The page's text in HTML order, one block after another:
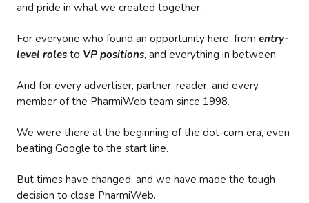
and pride in what we created together.
For everyone who found an opportunity here, from entry-
level roles to VP positions, and everything in between.
And for every advertiser, partner, reader, and every
member of the PharmiWeb team since 1998.
We were there at the beginning of the dot-com era, even
beating Google to the start line.
But times have changed, and we have made the tough
decision to close PharmiWeb.